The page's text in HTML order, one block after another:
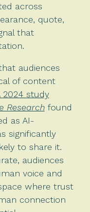
across
quote,
that
audiences
of content
2024 study
Researchfound
as AI-
significantly
to share it.
audiences
voice and
where trust
connection